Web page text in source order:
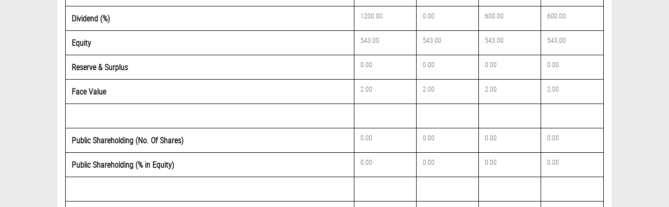
Dividend (%) 1200.00 0.00 600.00 600.00
Equity 543.00 543.00 543.00 543.00
Reserve & Surplus 0.00 0.00 0.00 0.00
Face Value 2.00 2.00 2.00 2.00
Public Shareholding (No. Of Shares) 0.00 0.00 0.00 0.00
Public Shareholding (% in Equity) 0.00 0.00 0.00 0.00